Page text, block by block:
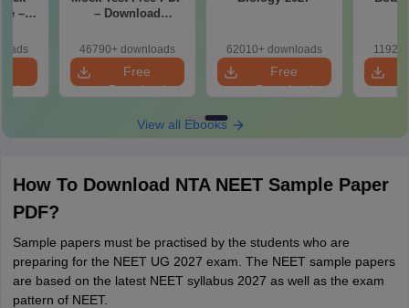
–
– Download
with Solutions
46790+ downloads
Free
Download
62010+ downloads
Free
Download
View all Ebooks
How To Download NTA NEET Sample Paper
PDF?
Sample papers must be practised by the students who are
preparing for the NEET UG 2027 exam. The NEET sample papers
are based on the latest NEET syllabus 2027 as well as the exam
pattern of NEET.